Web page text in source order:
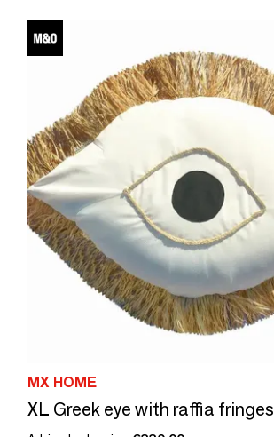
MX HOME
XL Greek eye with raffia fringes